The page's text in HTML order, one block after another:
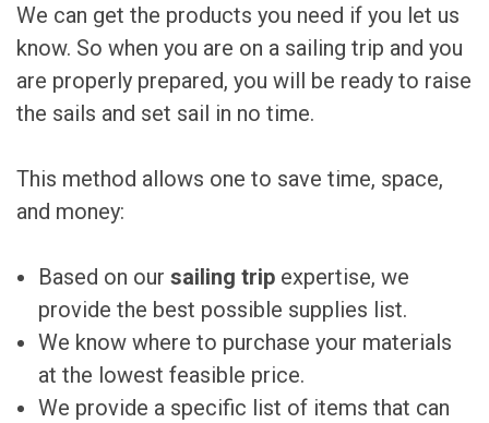
We can get the products you need if you let us
know. So when you are on a sailing trip and you
are properly prepared, you will be ready to raise
the sails and set sail in no time.
This method allows one to save time, space,
and money:
Based on our sailing trip expertise, we
provide the best possible supplies list.
We know where to purchase your materials
at the lowest feasible price.
We provide a specific list of items that can